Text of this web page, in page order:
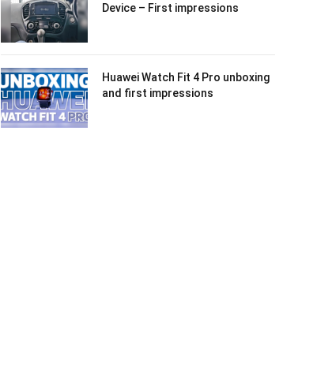
Device – First impressions
Huawei Watch Fit 4 Pro unboxing
and first impressions